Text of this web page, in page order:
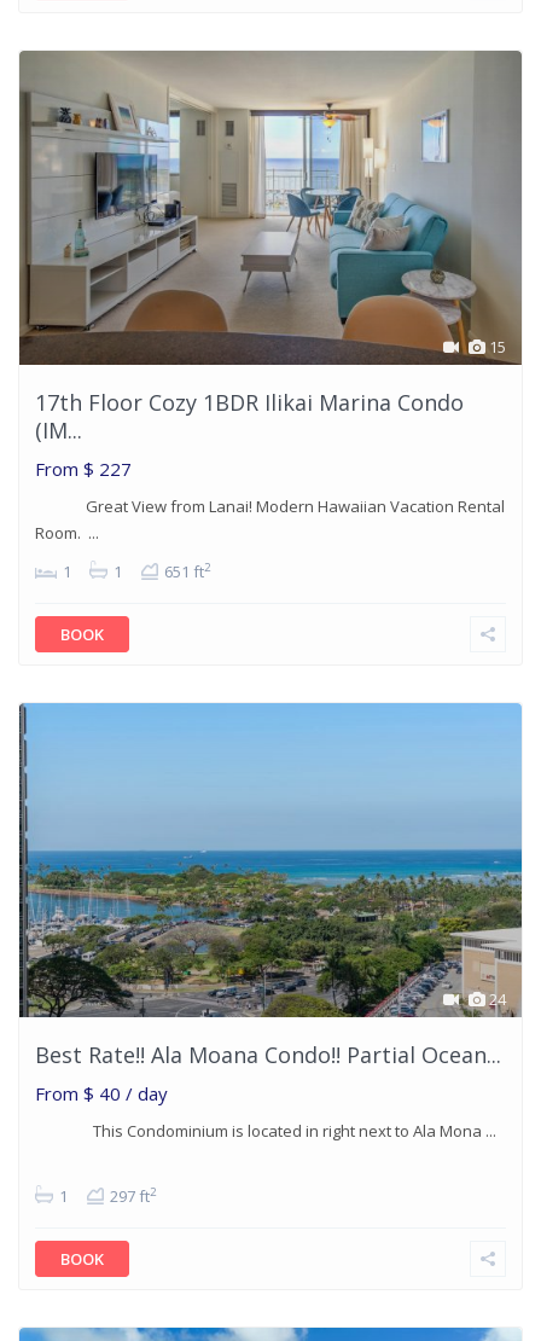
15
17th Floor Cozy 1BDR Ilikai Marina Condo
(IM...
From $ 227
Great View from Lanai! Modern Hawaiian Vacation Rental
Room. ...
1
1 651 ft2
BOOK
24
Best Rate!! Ala Moana Condo!! Partial Ocean...
From $ 40 / day
This Condominium is located in right next to Ala Mona ...
1 297 ft2
BOOK